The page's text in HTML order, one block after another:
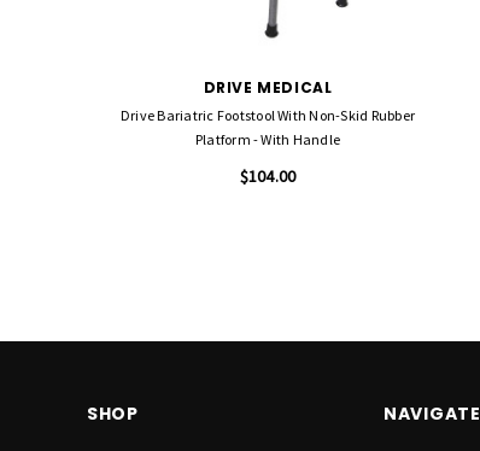
DRIVE MEDICAL
Drive Bariatric Footstool With Non-Skid Rubber
Platform - With Handle
$104.00
SHOP NAVIGATE